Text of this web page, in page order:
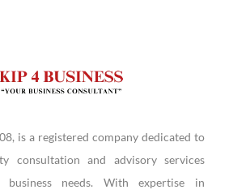
is a registered company dedicated to
consultation and advisory services
needs. With expertise in